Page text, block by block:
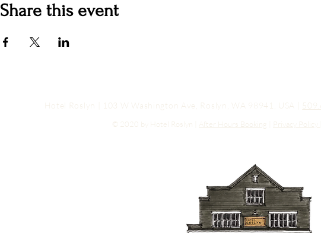
Share this event
Hotel Roslyn | 103 W Washington Ave, Roslyn, WA 98941, USA |
© 2020 by Hotel Roslyn | After Hours Booking Privacy Policy